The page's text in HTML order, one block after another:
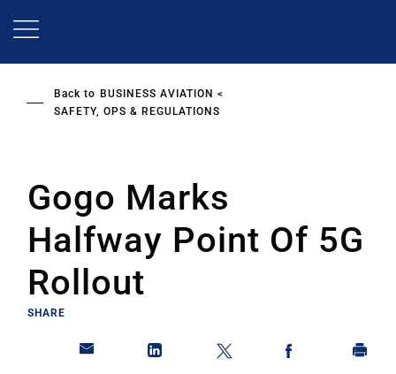
Back to BUSINESS AVIATION
SAFETY, OPS & REGULATIONS
Gogo Marks
Halfway Point Of 5G
Rollout
SHARE